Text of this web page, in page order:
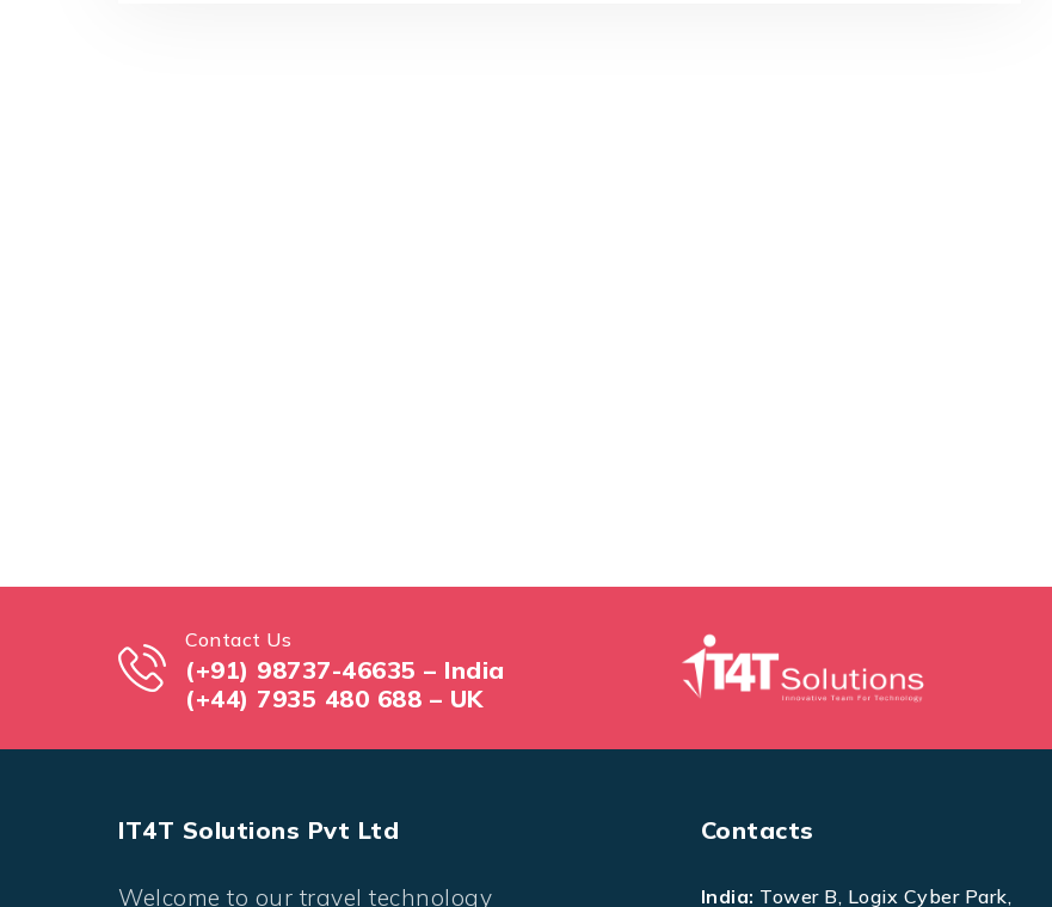
Contact Us
(+91) 98737-46635 – India
(+44) 7935 480 688 – UK
IT4T Solutions Pvt Ltd
Welcome to our travel technology
Contacts
India: Tower B, Logix Cyber Park,